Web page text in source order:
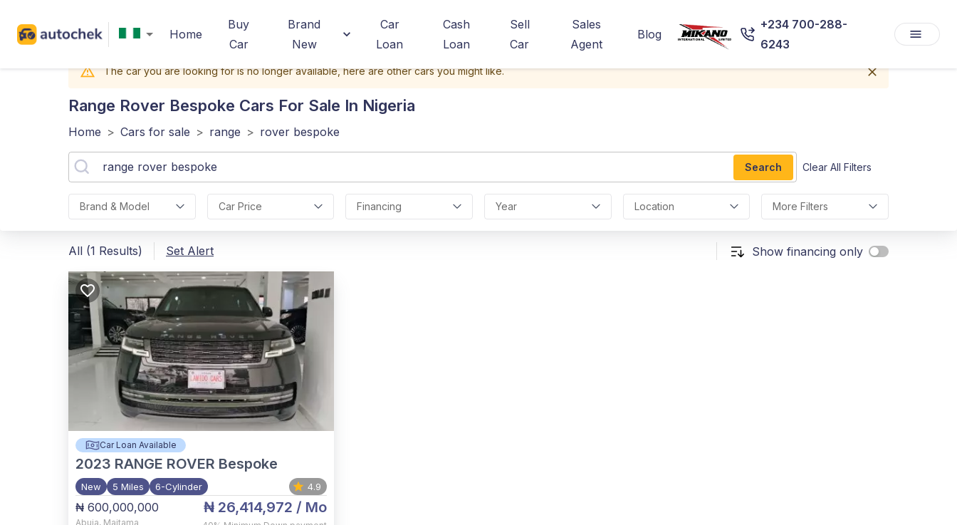
Home
Buy
Car
Brand
New
Car
Loan
Cash
Loan
Sell
Car
Sales
Agent
Blog
+234 700-288-
6243
The car you are looking for is no longer available, here are other cars you might like.
Range Rover Bespoke Cars For Sale In Nigeria
Home > Cars for sale > range > rover bespoke
Search Clear All Filters
Brand & Model Car Price Financing Year Location More Filters
All (1 Results) Set Alert Show financing only
Car Loan Available
2023 RANGE ROVER Bespoke
New 5 Miles 6-Cylinder 4.9
₦ 600,000,000
Abuja, Maitama
₦ 26,414,972 / Mo